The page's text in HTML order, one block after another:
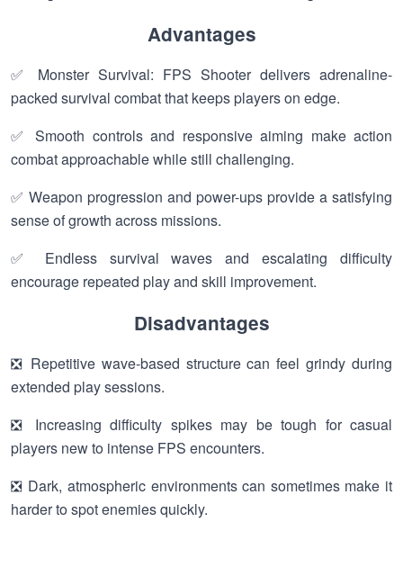
Advantages
✅ Monster Survival: FPS Shooter delivers adrenaline-
packed survival combat that keeps players on edge.
✅ Smooth controls and responsive aiming make action
combat approachable while still challenging.
✅ Weapon progression and power-ups provide a satisfying
sense of growth across missions.
✅ Endless survival waves and escalating difficulty
encourage repeated play and skill improvement.
Disadvantages
❎ Repetitive wave-based structure can feel grindy during
extended play sessions.
❎ Increasing difficulty spikes may be tough for casual
players new to intense FPS encounters.
❎ Dark, atmospheric environments can sometimes make it
harder to spot enemies quickly.